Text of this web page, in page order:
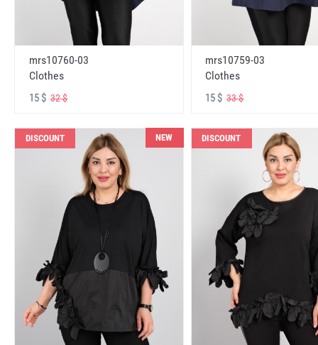
mrs10760-03
Clothes
15 $ 32 $
mrs10759-03
Clothes
15 $33 $
DISCOUNT NEW DISCOUNT